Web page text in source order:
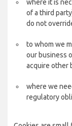
where it is
of a third
do not
to whom we
our business
acquire other
where we
regulatory